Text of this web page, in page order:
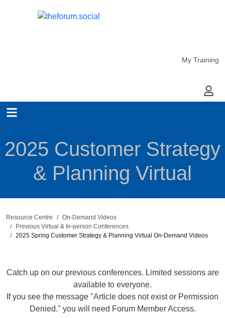
My Training
My
2025 Customer Strategy
& Planning Virtual
Resource Centre
On-Demand Videos
Previous Virtual & In-person Conferences
2025 Spring Customer Strategy & Planning Virtual On-Demand Videos
Catch up on our previous conferences. Limited sessions are
available to everyone.
If you see the message "Article does not exist or Permission
Denied." you will need Forum Member Access.